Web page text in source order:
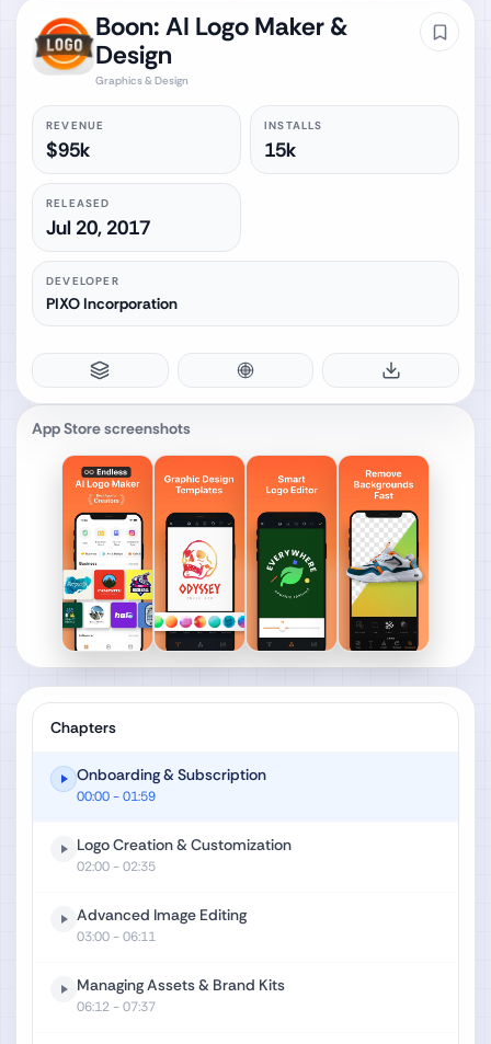
Boon: AI Logo Maker &
Design
Graphics & Design
REVENUE
$95k
INSTALLS
15k
RELEASED
Jul 20, 2017
DEVELOPER
PIXO Incorporation
App Store screenshots
Chapters
Onboarding & Subscription
00:00- 01:59
Logo Creation & Customization
02:00- 02:35
Advanced Image Editing
03:00- 06:11
Managing Assets & Brand Kits
06:12- 07:37